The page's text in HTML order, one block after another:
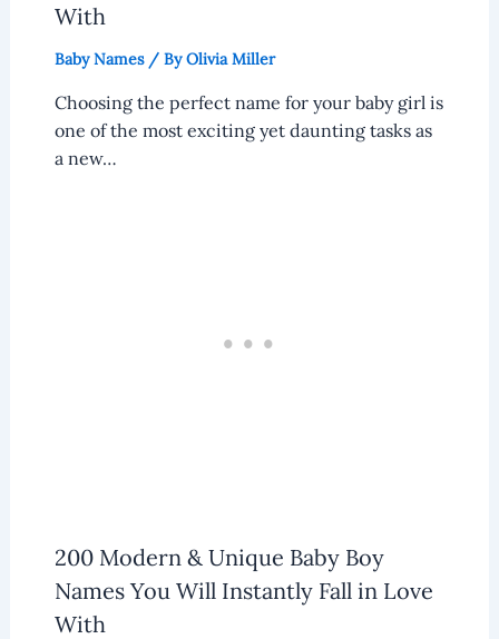
With
Baby Names/ ByOlivia Miller
Choosing the perfect name for your baby girl is
one of the most exciting yet daunting tasks as
a new…
200 Modern & Unique Baby Boy
Names You Will Instantly Fall in Love
With